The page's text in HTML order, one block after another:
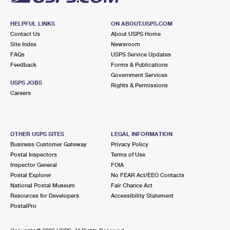
HELPFUL LINKS
Contact Us
Site Index
FAQs
Feedback
USPS JOBS
Careers
ON ABOUT.USPS.COM
About USPS Home
Newsroom
USPS Service Updates
Forms & Publications
Government Services
Rights & Permissions
OTHER USPS SITES
Business Customer Gateway
Postal Inspectors
Inspector General
Postal Explorer
National Postal Museum
Resources for Developers
PostalPro
LEGAL INFORMATION
Privacy Policy
Terms of Use
FOIA
No FEAR Act/EEO Contacts
Fair Chance Act
Accessibility Statement